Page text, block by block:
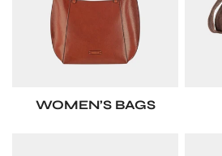
WOMEN’S BAGS